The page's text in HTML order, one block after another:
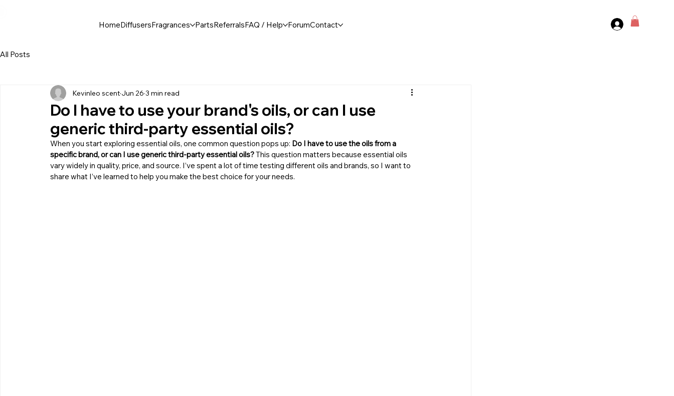
HomeDiffusersFragrances PartsReferralsFAQ / Help ForumContact
All Posts
Do I have to use your brand's oils, or can I use
generic third-party essential oils?
Kevinleo scent Jun 26 3 min read
When you start exploring essential oils, one common question pops up: Do I have to use the oils from a
specific brand, or can I use generic third-party essential oils? This question matters because essential oils
vary widely in quality, price, and source. I’ve spent a lot of time testing different oils and brands, so I want to
share what I’ve learned to help you make the best choice for your needs.